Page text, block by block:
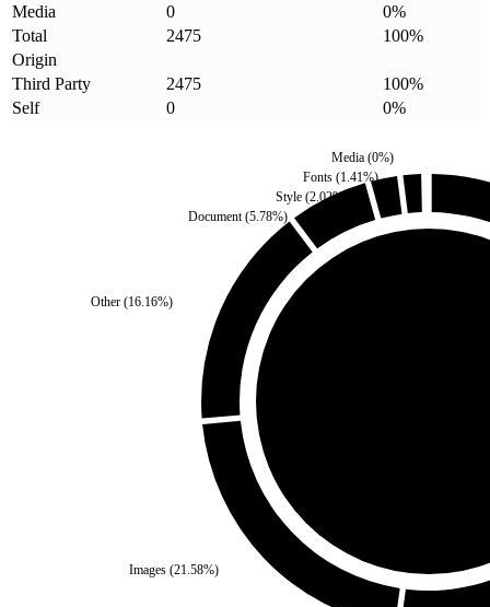
Media
0 0%
Total
2475 100%
Origin
Third Party
2475 100%
Self
0 0%
Images (21.58%)
Other (16.16%)
Document (5.78%)
Style(2.02%)
Fonts(1.41%)
Media(0%)